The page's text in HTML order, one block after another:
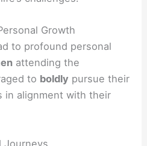
Growth
to profound personal
attending the
to boldly pursue their
in alignment with their
Journeys